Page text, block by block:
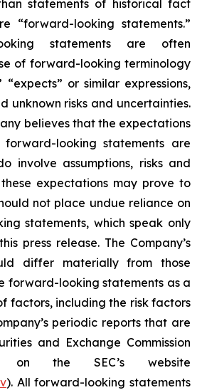
statements of historical fact
“forward-looking statements.”
statements are often
of forward-looking terminology
“expects” or similar expressions,
unknown risks and uncertainties.
believes that the expectations
looking statements are
involve assumptions, risks and
expectations may prove to
not place undue reliance on
statements, which speak only
press release. The Company’s
differ materially from those
forward-looking statements as a
factors, including the risk factors
periodic reports that are
and Exchange Commission
on the SEC’s website
). All forward-looking statements